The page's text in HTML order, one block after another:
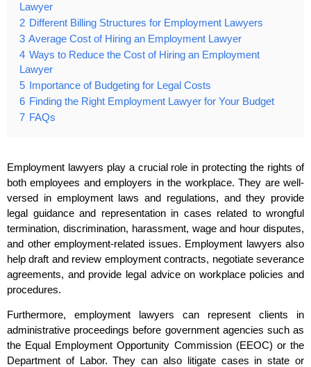
Lawyer
2 Different Billing Structures for Employment Lawyers
3 Average Cost of Hiring an Employment Lawyer
4 Ways to Reduce the Cost of Hiring an Employment
Lawyer
5 Importance of Budgeting for Legal Costs
6 Finding the Right Employment Lawyer for Your Budget
7 FAQs
Employment lawyers play a crucial role in protecting the rights of
both employees and employers in the workplace. They are well-
versed in employment laws and regulations, and they provide
legal guidance and representation in cases related to wrongful
termination, discrimination, harassment, wage and hour disputes,
and other employment-related issues. Employment lawyers also
help draft and review employment contracts, negotiate severance
agreements, and provide legal advice on workplace policies and
procedures.
Furthermore, employment lawyers can represent clients in
administrative proceedings before government agencies such as
the Equal Employment Opportunity Commission (EEOC) or the
Department of Labor. They can also litigate cases in state or